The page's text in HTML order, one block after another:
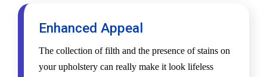
Enhanced Appeal
The collection of filth and the presence of stains on
your upholstery can really make it look lifeless